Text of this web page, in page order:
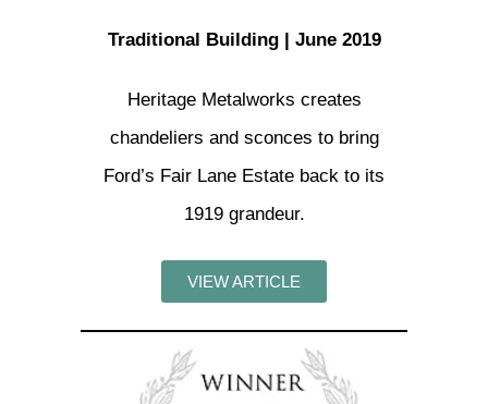
Traditional Building | June 2019
Heritage Metalworks creates
chandeliers and sconces to bring
Ford’s Fair Lane Estate back to its
1919 grandeur.
VIEW ARTICLE